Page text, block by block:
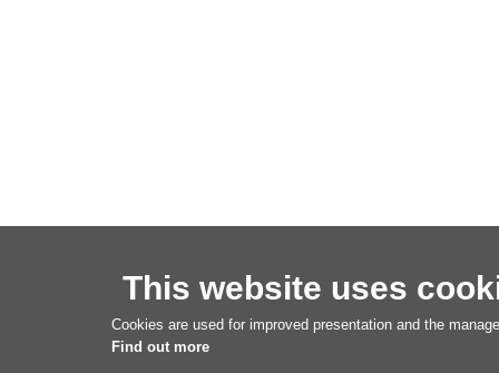
This website uses
Cookies are used for improved presentation and the
Find out more